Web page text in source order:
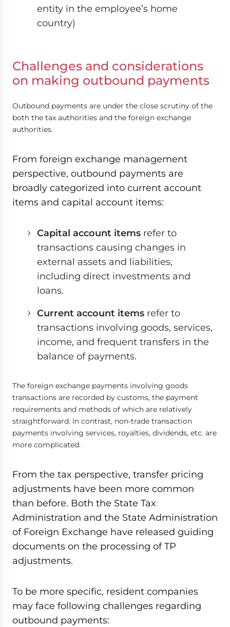
entity in the employee’s home
country)
Challenges and considerations
on making outbound payments
Outbound payments are under the close scrutiny of the
both the tax authorities and the foreign exchange
authorities.
From foreign exchange management
perspective, outbound payments are
broadly categorized into current account
items and capital account items:
Capital account items refer to
transactions causing changes in
external assets and liabilities,
including direct investments and
loans.
Current account items refer to
transactions involving goods, services,
income, and frequent transfers in the
balance of payments.
The foreign exchange payments involving goods
transactions are recorded by customs, the payment
requirements and methods of which are relatively
straightforward. In contrast, non-trade transaction
payments involving services, royalties, dividends, etc. are
more complicated.
From the tax perspective, transfer pricing
adjustments have been more common
than before. Both the State Tax
Administration and the State Administration
of Foreign Exchange have released guiding
documents on the processing of TP
adjustments.
To be more specific, resident companies
may face following challenges regarding
outbound payments: